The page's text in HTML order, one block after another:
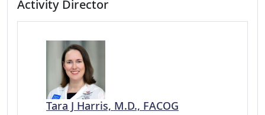
Activity Director
Tara J Harris, M.D., FACOG